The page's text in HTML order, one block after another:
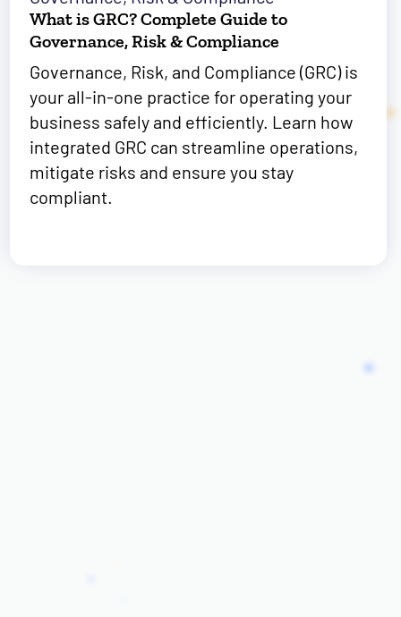
What is GRC? Complete Guide to
Governance, Risk & Compliance
Governance, Risk, and Compliance (GRC) is
your all-in-one practice for operating your
business safely and efficiently. Learn how
integrated GRC can streamline operations,
mitigate risks and ensure you stay
compliant.